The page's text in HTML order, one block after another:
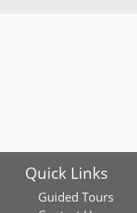
Quick Links
Guided Tours